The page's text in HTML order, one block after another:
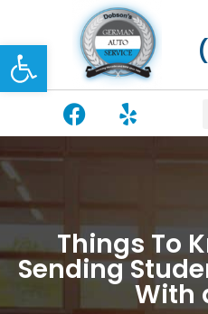
Open toolbar
Things To
Sending
With